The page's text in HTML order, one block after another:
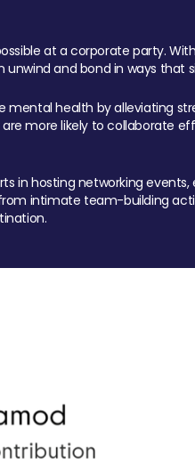
at a corporate party.
and bond in ways
health by alleviating
more likely to collaborate
in hosting networking
intimate team-building